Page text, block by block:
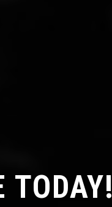
TODAY!